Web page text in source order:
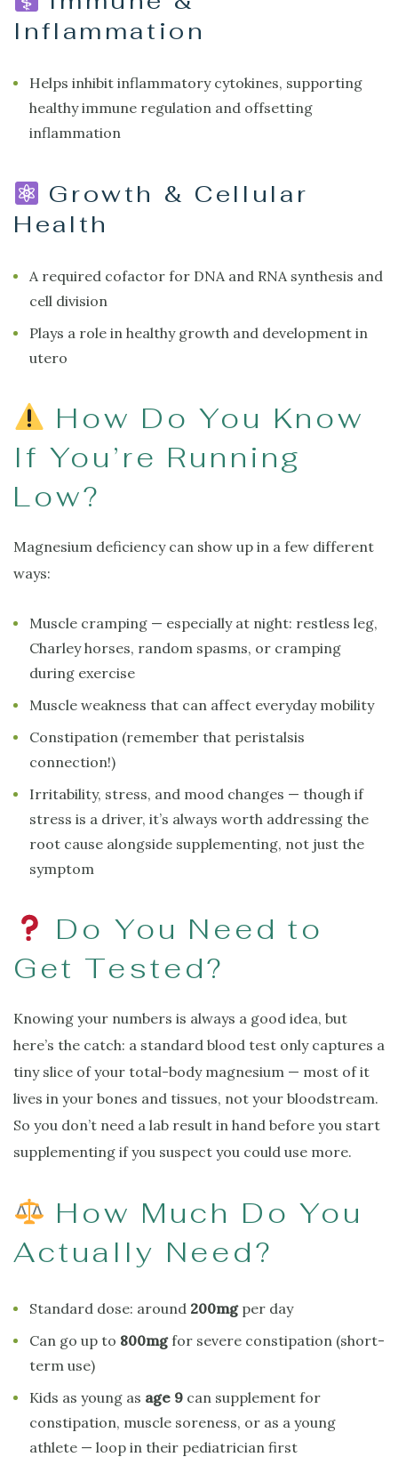
Inflammation
Helps inhibit inflammatory cytokines, supporting
healthy immune regulation and offsetting
inflammation
Growth & Cellular
Health
A required cofactor for DNA and RNA synthesis and
cell division
Plays a role in healthy growth and development in
utero
How Do You Know
If You’re Running
Low?
Magnesium deficiency can show up in a few different
ways:
Muscle cramping — especially at night: restless leg,
Charley horses, random spasms, or cramping
during exercise
Muscle weakness that can affect everyday mobility
Constipation (remember that peristalsis
connection!)
Irritability, stress, and mood changes — though if
stress is a driver, it’s always worth addressing the
root cause alongside supplementing, not just the
symptom
Do You Need to
Get Tested?
Knowing your numbers is always a good idea, but
here’s the catch: a standard blood test only captures a
tiny slice of your total-body magnesium — most of it
lives in your bones and tissues, not your bloodstream.
So you don’t need a lab result in hand before you start
supplementing if you suspect you could use more.
How Much Do You
Actually Need?
Standard dose: around 200mgper day
Can go up to 800mgfor severe constipation (short-
term use)
Kids as young as age 9 can supplement for
constipation, muscle soreness, or as a young
athlete — loop in their pediatrician first